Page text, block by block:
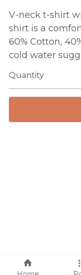
V-neck t-shirt
shirt is a
60% Cotton,
cold water
Quantity